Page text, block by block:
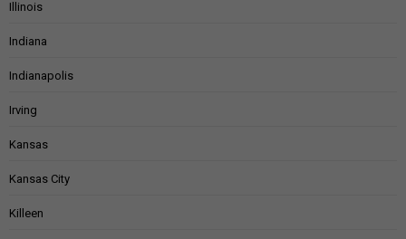
Illinois
Indiana
Indianapolis
Irving
Kansas
Kansas City
Killeen